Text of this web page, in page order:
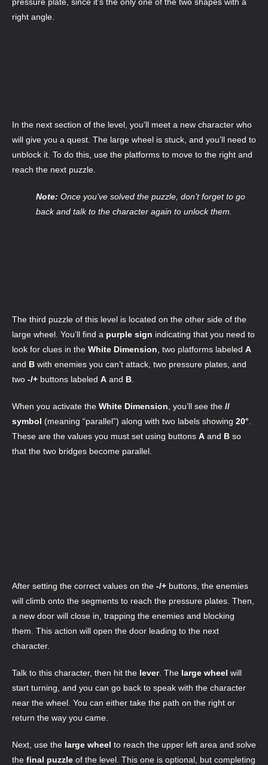
right angle.
In the next section of the level, you’ll meet a new character who
will give you a quest. The large wheel is stuck, and you’ll need to
unblock it. To do this, use the platforms to move to the right and
reach the next puzzle.
Note: Once you’ve solved the puzzle, don’t forget to go
back and talk to the character again to unlock them.
The third puzzle of this level is located on the other side of the
large wheel. You’ll find a purple sign indicating that you need to
look for clues in the White Dimension , two platforms labeled A
and B with enemies you can’t attack, two pressure plates, and
two -/+ buttons labeled A and B
When you activate the White Dimension , you’ll see the //
symbol (meaning “parallel”) along with two labels showing 20°
These are the values you must set using buttons A and B so
that the two bridges become parallel.
After setting the correct values on the -/+ buttons, the enemies
will climb onto the segments to reach the pressure plates. Then,
a new door will close in, trapping the enemies and blocking
them. This action will open the door leading to the next
character.
Talk to this character, then hit the lever. The large wheel will
start turning, and you can go back to speak with the character
near the wheel. You can either take the path on the right or
return the way you came.
Next, use the large wheel to reach the upper left area and solve
the final puzzle of the level. This one is optional, but completing